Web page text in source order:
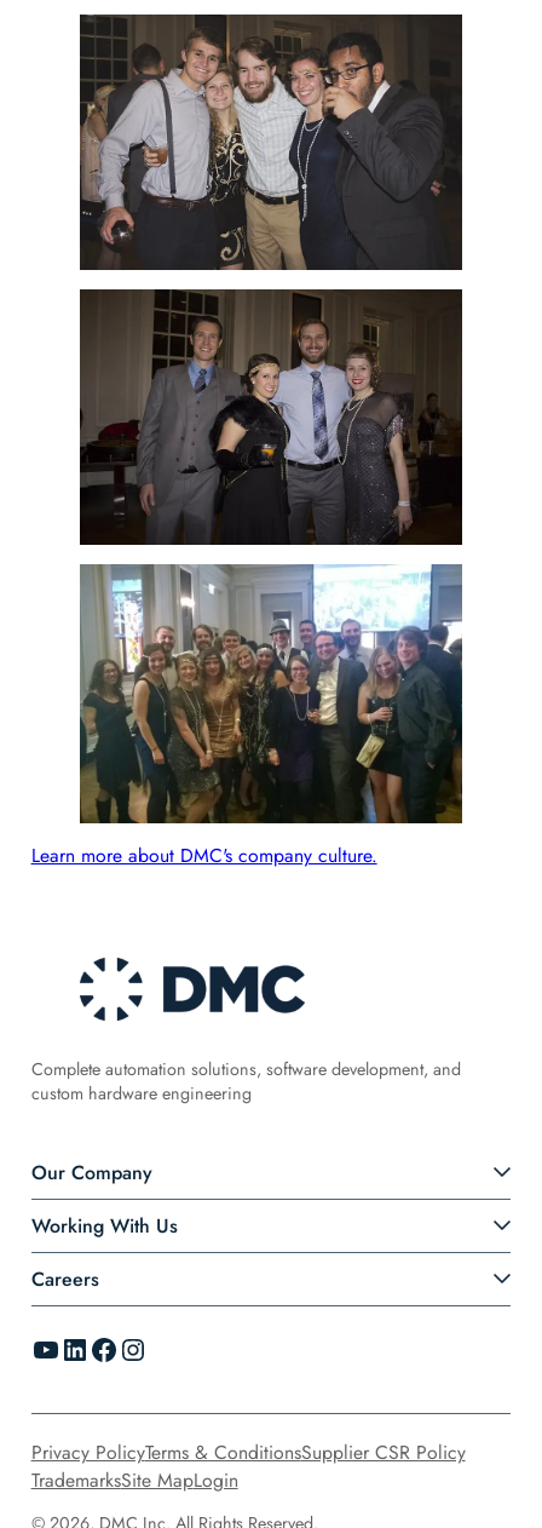
Learn more about DMC's company culture.
Complete automation solutions, software development, and
custom hardware engineering
Our Company
Working With Us
Careers
YouTube LinkedIn Facebook Instagram
Privacy PolicyTerms & ConditionsSupplier CSR Policy
TrademarksSite MapLogin